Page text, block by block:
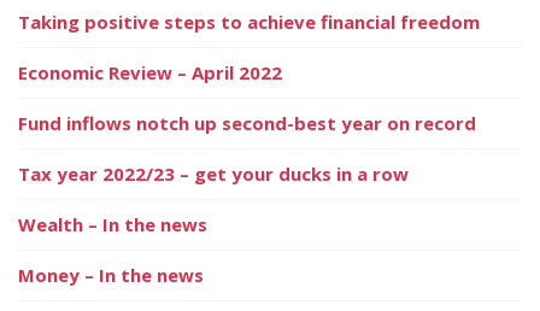
Taking positive steps to achieve financial freedom
Economic Review – April 2022
Fund inflows notch up second-best year on record
Tax year 2022/23 – get your ducks in a row
Wealth – In the news
Money – In the news